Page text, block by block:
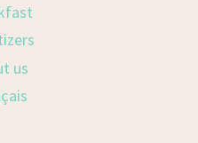
us